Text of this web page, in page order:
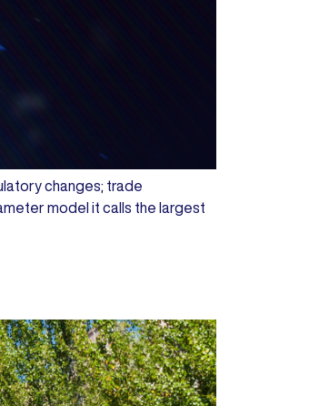
changes; trade
model it calls the largest